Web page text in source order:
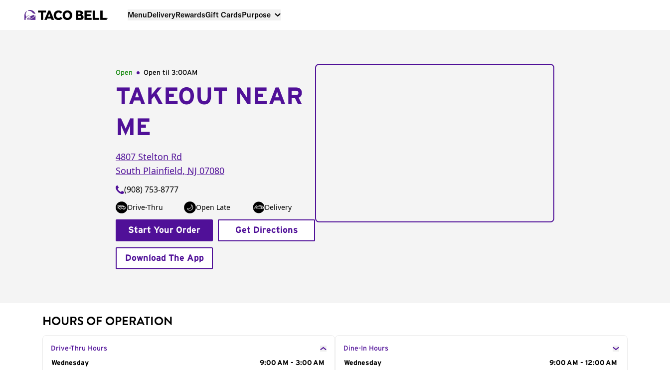
MenuDeliveryRewardsGift CardsPurpose
Open Open til 3:00AM
TAKEOUT NEAR
ME
4807 Stelton Rd
South Plainfield, NJ 07080
(908) 753-8777
Drive-Thru Open Late Delivery
Start Your Order Get Directions
Download The App
HOURS OF OPERATION
Drive-Thru Hours
Day of the Week
Wednesday
9:00 AM - 3:00 AM
Dine-In Hours
Day of the Week
Wednesday 9:00 AM - 12:00 AM